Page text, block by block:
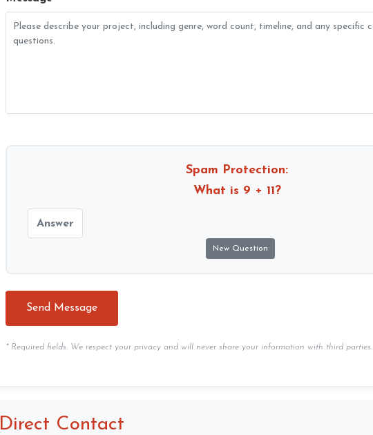
Spam Protection:
What is 9 + 11?
* Required fields. We respect your privacy and will never share your information with third parties.
Direct Contact